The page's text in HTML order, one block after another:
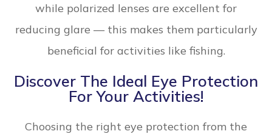
while polarized lenses are excellent for
reducing glare — this makes them particularly
beneficial for activities like fishing.
Discover The Ideal Eye Protection
For Your Activities!
Choosing the right eye protection from the